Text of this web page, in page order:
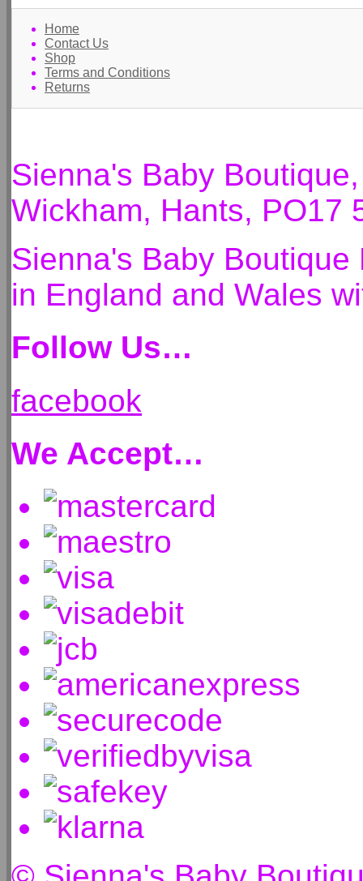
Home
Contact Us
Shop
Terms and Conditions
Returns
Sienna's Baby
Wickham, Hants, PO17
Sienna's Baby
in England and Wales
Follow Us…
facebook
We Accept…